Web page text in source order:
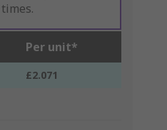
Per unit*
£2.071